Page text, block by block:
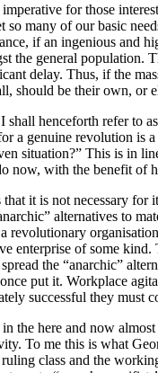
for those
many of our basic
if an ingenious and
the general
delay. Thus, if the
should be their own, or
henceforth refer to
a genuine revolution is
situation?” This is in
now, with the benefit of
it is not necessary
alternatives to
revolutionary
enterprise of some
the “anarchic”
put it. Workplace
successful they must
the here and now
To me this is what
class and the